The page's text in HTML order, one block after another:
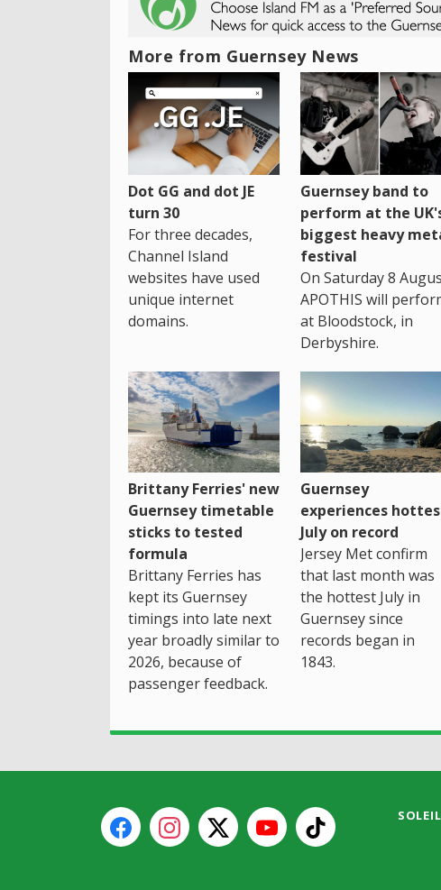
More from Guernsey News
Dot GG and dot JE
turn 30
For three decades,
Channel Island
websites have used
unique internet
domains.
Guernsey band to
perform at the
biggest heavy
festival
On Saturday 8
APOTHIS will
at Bloodstock, in
Derbyshire.
Brittany Ferries' new
Guernsey timetable
sticks to tested
formula
Brittany Ferries has
kept its Guernsey
timings into late next
year broadly similar to
2026, because of
passenger feedback.
Guernsey
experiences
July on record
Jersey Met confirm
that last month was
the hottest July in
Guernsey since
records began in
1843.